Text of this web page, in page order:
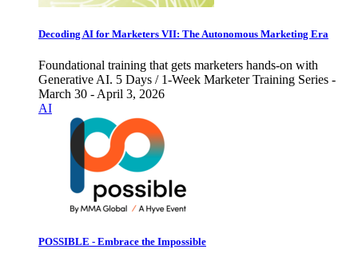
Decoding AI for Marketers VII: The Autonomous Marketing Era
Foundational training that gets marketers hands-on with
Generative AI. 5 Days / 1-Week Marketer Training Series -
March 30 - April 3, 2026
AI
POSSIBLE - Embrace the Impossible